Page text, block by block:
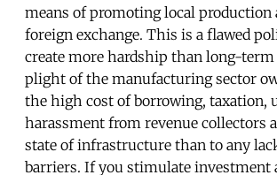
means of promoting local production
foreign exchange. This is a flawed
create more hardship than long-term
plight of the manufacturing sector
the high cost of borrowing, taxation,
harassment from revenue collectors
state of infrastructure than to any
barriers. If you stimulate investment